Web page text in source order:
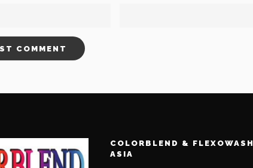
COLORBLEND & FLEXOWASH
ASIA